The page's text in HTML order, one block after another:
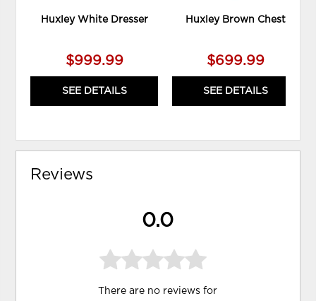
Huxley White Dresser
$999.99
SEE DETAILS
Huxley Brown Chest
$699.99
SEE DETAILS
Reviews
0.0
There are no reviews for